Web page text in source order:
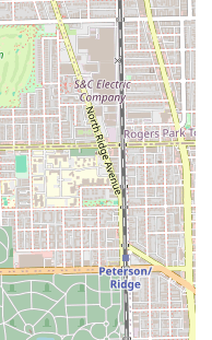
IL 60647, USA
listed on the
verified profile. While
and booking are
Choosing
a Hair salon that offers
advanced services,
choice. They excel in
fall short—
Hair coloring like Vivid